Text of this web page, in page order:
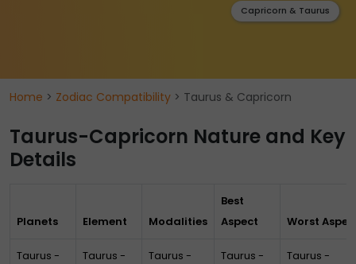
Capricorn & Taurus
Home > Zodiac Compatibility > Taurus & Capricorn
Taurus-Capricorn Nature and Key
Details
Planets Element Modalities
Best
Aspect
Worst
Taurus -
Taurus -
Taurus -
Taurus -
Taurus -